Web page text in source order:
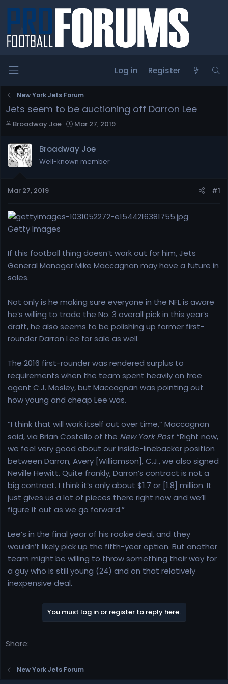
Log in Register
New York Jets Forum
Jets seem to be auctioning off Darron Lee
T
r
e
a
t
r
t
Broadway Joe
S
r
t
Mar 27, 2019
Broadway Joe
Well-known member
Mar 27, 2019 #1
Getty Images
If this football thing doesn’t work out for him, Jets
General Manager Mike Maccagnan may have a future in
sales.
Not only is he making sure everyone in the NFL is aware
he’s willing to trade the No. 3 overall pick in this year’s
draft, he also seems to be polishing up former first-
rounder Darron Lee for sale as well.
The 2016 first-rounder was rendered surplus to
requirements when the team spent heavily on free
agent C.J. Mosley, but Maccagnan was pointing out
how young and cheap Lee was.
“I think that will work itself out over time,” Maccagnan
said, via Brian Costello of the New York Post. “Right now,
we feel very good about our inside-linebacker position
between Darron, Avery [Williamson], C.J., we also signed
Neville Hewitt. Quite frankly, Darron’s contract is not a
big contract. I think it’s only about $1.7 or [1.8] million. It
just gives us a lot of pieces there right now and we’ll
figure it out as we go forward.”
Lee’s in the final year of his rookie deal, and they
wouldn’t likely pick up the fifth-year option. But another
team might be willing to throw something their way for
a guy who is still young (24) and on that relatively
inexpensive deal.
You must log in or register to reply here.
Share:
New York Jets Forum